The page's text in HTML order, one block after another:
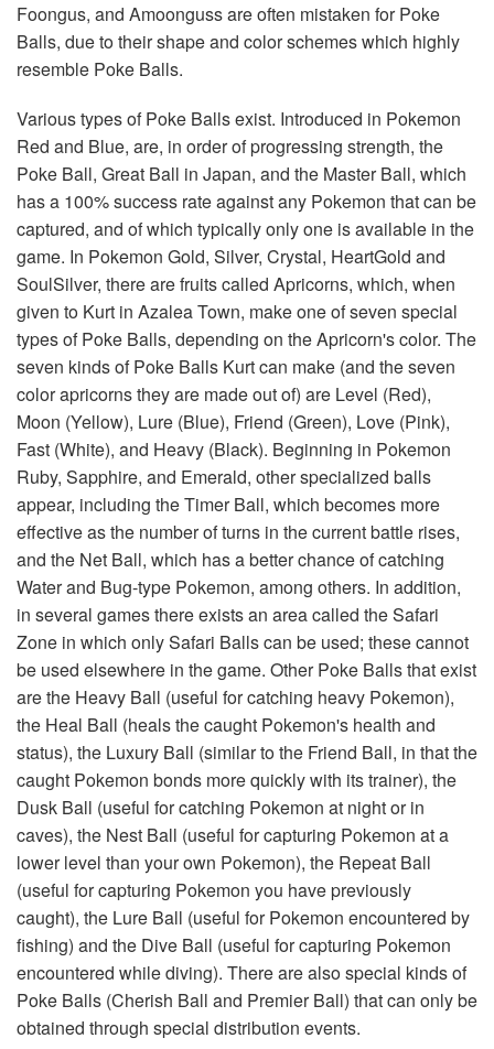
Foongus, and Amoonguss are often mistaken for Poke
Balls, due to their shape and color schemes which highly
resemble Poke Balls.
Various types of Poke Balls exist. Introduced in Pokemon
Red and Blue, are, in order of progressing strength, the
Poke Ball, Great Ball in Japan, and the Master Ball, which
has a 100% success rate against any Pokemon that can be
captured, and of which typically only one is available in the
game. In Pokemon Gold, Silver, Crystal, HeartGold and
SoulSilver, there are fruits called Apricorns, which, when
given to Kurt in Azalea Town, make one of seven special
types of Poke Balls, depending on the Apricorn's color. The
seven kinds of Poke Balls Kurt can make (and the seven
color apricorns they are made out of) are Level (Red),
Moon (Yellow), Lure (Blue), Friend (Green), Love (Pink),
Fast (White), and Heavy (Black). Beginning in Pokemon
Ruby, Sapphire, and Emerald, other specialized balls
appear, including the Timer Ball, which becomes more
effective as the number of turns in the current battle rises,
and the Net Ball, which has a better chance of catching
Water and Bug-type Pokemon, among others. In addition,
in several games there exists an area called the Safari
Zone in which only Safari Balls can be used; these cannot
be used elsewhere in the game. Other Poke Balls that exist
are the Heavy Ball (useful for catching heavy Pokemon),
the Heal Ball (heals the caught Pokemon's health and
status), the Luxury Ball (similar to the Friend Ball, in that the
caught Pokemon bonds more quickly with its trainer), the
Dusk Ball (useful for catching Pokemon at night or in
caves), the Nest Ball (useful for capturing Pokemon at a
lower level than your own Pokemon), the Repeat Ball
(useful for capturing Pokemon you have previously
caught), the Lure Ball (useful for Pokemon encountered by
fishing) and the Dive Ball (useful for capturing Pokemon
encountered while diving). There are also special kinds of
Poke Balls (Cherish Ball and Premier Ball) that can only be
obtained through special distribution events.